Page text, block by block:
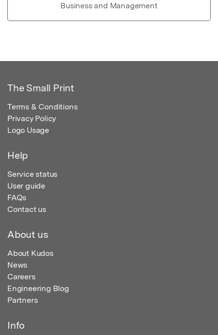
Business and Management
The Small Print
Terms & Conditions
Privacy Policy
Logo Usage
Help
Service status
User guide
FAQs
Contact us
About us
About Kudos
News
Careers
Engineering Blog
Partners
Info